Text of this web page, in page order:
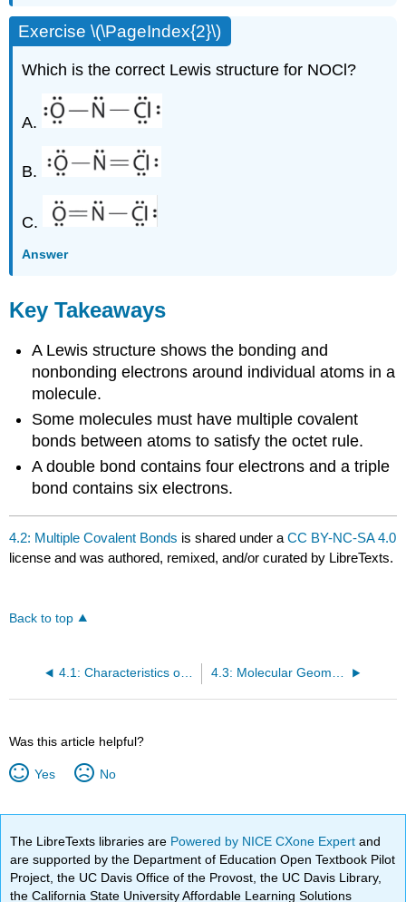
Exercise \(\PageIndex{2}\)
Which is the correct Lewis structure for NOCl?
A.
B.
C.
Answer
Key Takeaways
A Lewis structure shows the bonding and
nonbonding electrons around individual atoms in a
molecule.
Some molecules must have multiple covalent
bonds between atoms to satisfy the octet rule.
A double bond contains four electrons and a triple
bond contains six electrons.
4.2: Multiple Covalent Bonds is shared under aCC BY-NC-SA 4.0
license and was authored, remixed, and/or curated by LibreTexts.
Back to top
4.1: Characteristics of Covalent Compounds
Was this article helpful?
Yes No
The LibreTexts libraries are Powered by NICE CXone Expertand
are supported by the Department of Education Open Textbook Pilot
Project, the UC Davis Office of the Provost, the UC Davis Library,
the California State University Affordable Learning Solutions